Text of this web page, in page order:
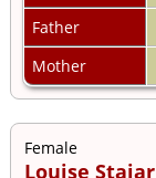
Father
Mother
Female
Louise